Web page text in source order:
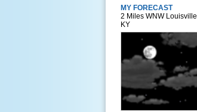
MY FORECAST
2 Miles WNW Louisville
KY